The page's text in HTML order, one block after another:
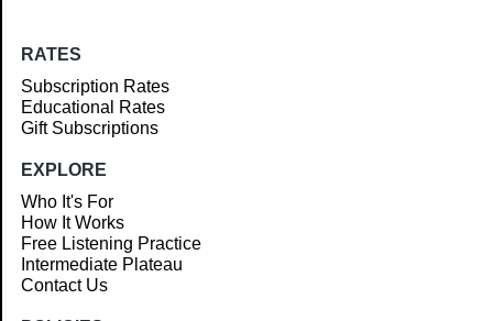
RATES
Subscription Rates
Educational Rates
Gift Subscriptions
EXPLORE
Who It's For
How It Works
Free Listening Practice
Intermediate Plateau
Contact Us